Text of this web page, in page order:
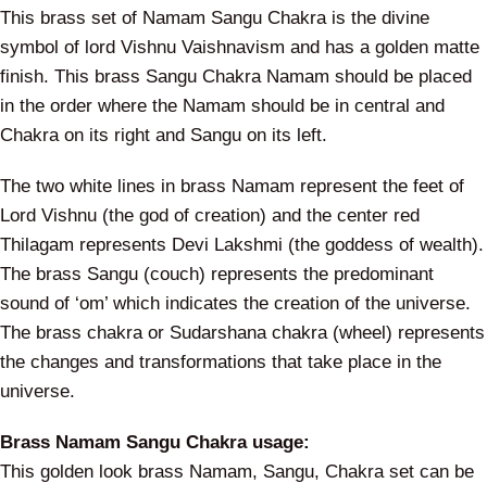
This brass set of Namam Sangu Chakra is the divine
symbol of lord Vishnu Vaishnavism and has a golden matte
finish. This brass Sangu Chakra Namam should be placed
in the order where the Namam should be in central and
Chakra on its right and Sangu on its left.
The two white lines in brass Namam represent the feet of
Lord Vishnu (the god of creation) and the center red
Thilagam represents Devi Lakshmi (the goddess of wealth).
The brass Sangu (couch) represents the predominant
sound of ‘om’ which indicates the creation of the universe.
The brass chakra or Sudarshana chakra (wheel) represents
the changes and transformations that take place in the
universe.
Brass Namam Sangu Chakra usage:
This golden look brass Namam, Sangu, Chakra set can be